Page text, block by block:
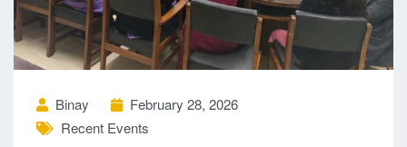
Binay
February 28, 2026
Recent Events